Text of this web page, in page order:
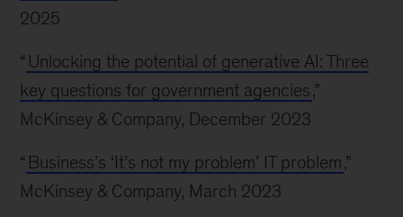
2025
“ Unlocking the potential of generative AI: Three
key questions for government agencies,”
McKinsey & Company, December 2023
“ Business’s ‘It’s not my problem’ IT problem,”
McKinsey & Company, March 2023